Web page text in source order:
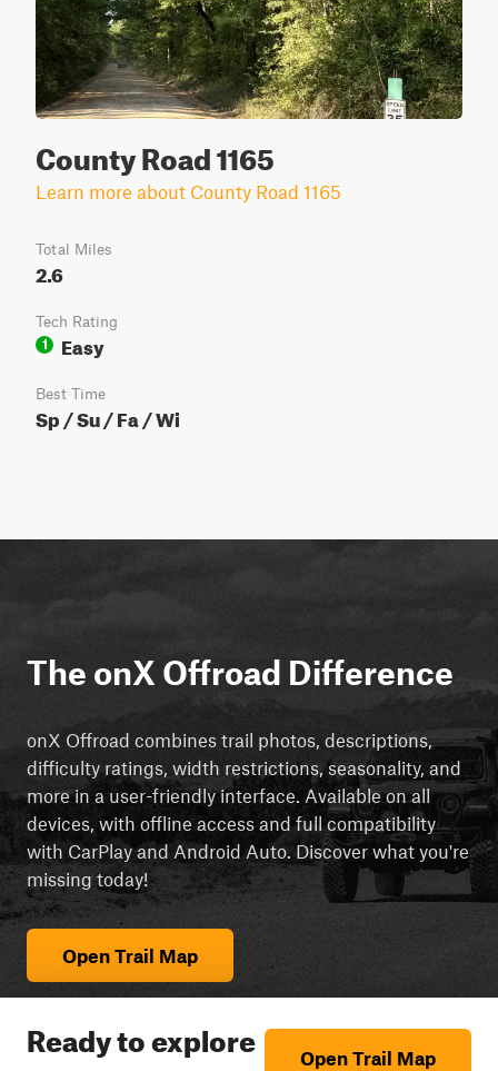
County Road 1165
Learn more about County Road 1165
Total Miles
2.6
Tech Rating
1
Easy
Best Time
Sp / Su / Fa / Wi
The onX Offroad Difference
onX Offroad combines trail photos, descriptions,
difficulty ratings, width restrictions, seasonality, and
more in a user-friendly interface. Available on all
devices, with offline access and full compatibility
with CarPlay and Android Auto. Discover what you're
missing today!
Open Trail Map
Ready to explore
Open Trail Map